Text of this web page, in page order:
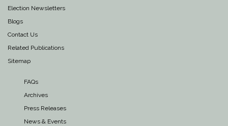
Election Newsletters
Blogs
Contact Us
Related Publications
Sitemap
FAQs
Archives
Press Releases
News & Events